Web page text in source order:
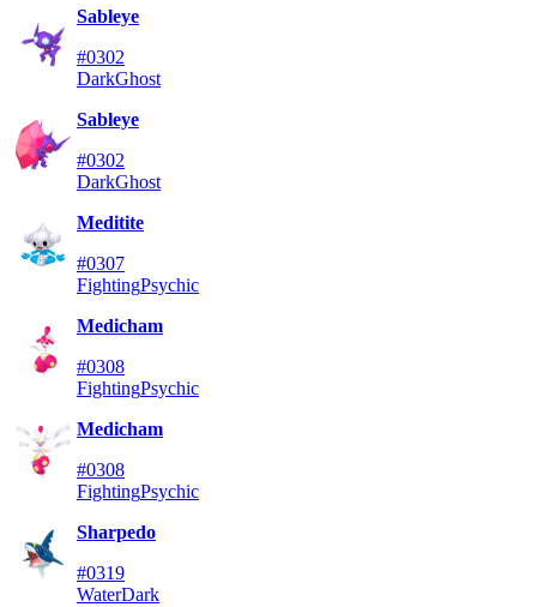
Sableye
#0302
DarkGhost
Sableye
#0302
DarkGhost
Meditite
#0307
FightingPsychic
Medicham
#0308
FightingPsychic
Medicham
#0308
FightingPsychic
Sharpedo
#0319
WaterDark